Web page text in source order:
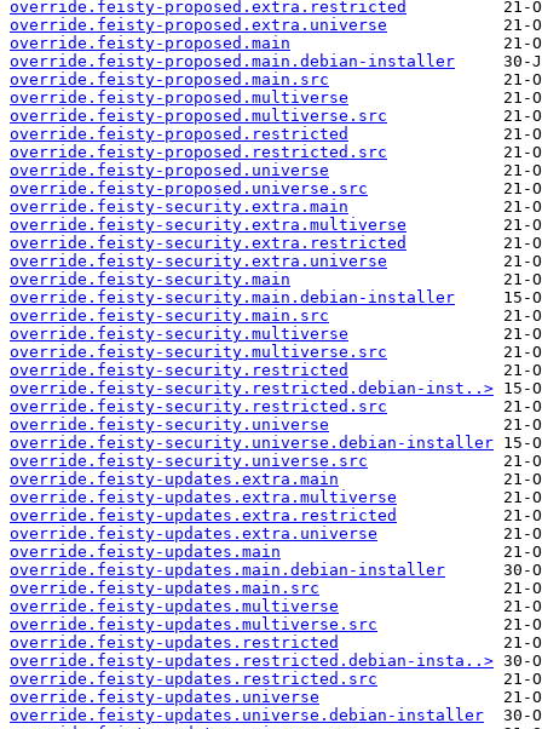
override.feisty-proposed.extra.restricted
override.feisty-proposed.extra.universe
override.feisty-proposed.main
override.feisty-proposed.main.debian-installer
override.feisty-proposed.main.src
override.feisty-proposed.multiverse
override.feisty-proposed.multiverse.src
override.feisty-proposed.restricted
override.feisty-proposed.restricted.src
override.feisty-proposed.universe
override.feisty-proposed.universe.src
override.feisty-security.extra.main
override.feisty-security.extra.multiverse
override.feisty-security.extra.restricted
override.feisty-security.extra.universe
override.feisty-security.main
override.feisty-security.main.debian-installer
override.feisty-security.main.src
override.feisty-security.multiverse
override.feisty-security.multiverse.src
override.feisty-security.restricted
override.feisty-security.restricted.debian-inst..>
override.feisty-security.restricted.src
override.feisty-security.universe
override.feisty-security.universe.debian-installer
override.feisty-security.universe.src
override.feisty-updates.extra.main
override.feisty-updates.extra.multiverse
override.feisty-updates.extra.restricted
override.feisty-updates.extra.universe
override.feisty-updates.main
override.feisty-updates.main.debian-installer
override.feisty-updates.main.src
override.feisty-updates.multiverse
override.feisty-updates.multiverse.src
override.feisty-updates.restricted
override.feisty-updates.restricted.debian-insta..>
override.feisty-updates.restricted.src
override.feisty-updates.universe
override.feisty-updates.universe.debian-installer